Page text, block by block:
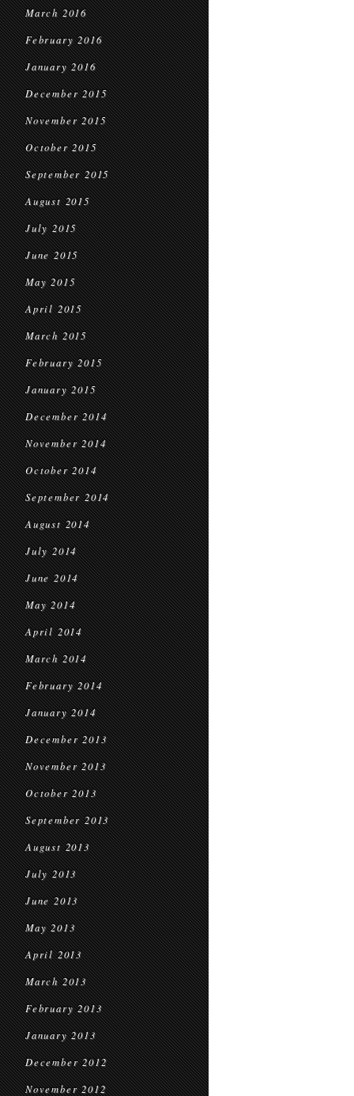
March 2016
February 2016
January 2016
December 2015
November 2015
October 2015
September 2015
August 2015
July 2015
June 2015
May 2015
April 2015
March 2015
February 2015
January 2015
December 2014
November 2014
October 2014
September 2014
August 2014
July 2014
June 2014
May 2014
April 2014
March 2014
February 2014
January 2014
December 2013
November 2013
October 2013
September 2013
August 2013
July 2013
June 2013
May 2013
April 2013
March 2013
February 2013
January 2013
December 2012
November 2012